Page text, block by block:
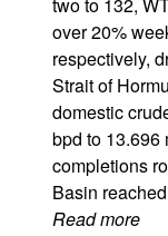
over 20%
respectively,
Strait of
domestic
bpd to 13.696
completions
Basin
Read more